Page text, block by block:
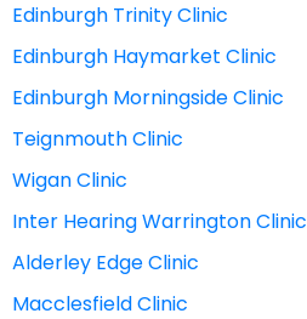
Edinburgh Trinity Clinic
Edinburgh Haymarket Clinic
Edinburgh Morningside Clinic
Teignmouth Clinic
Wigan Clinic
Inter Hearing Warrington Clinic
Alderley Edge Clinic
Macclesfield Clinic